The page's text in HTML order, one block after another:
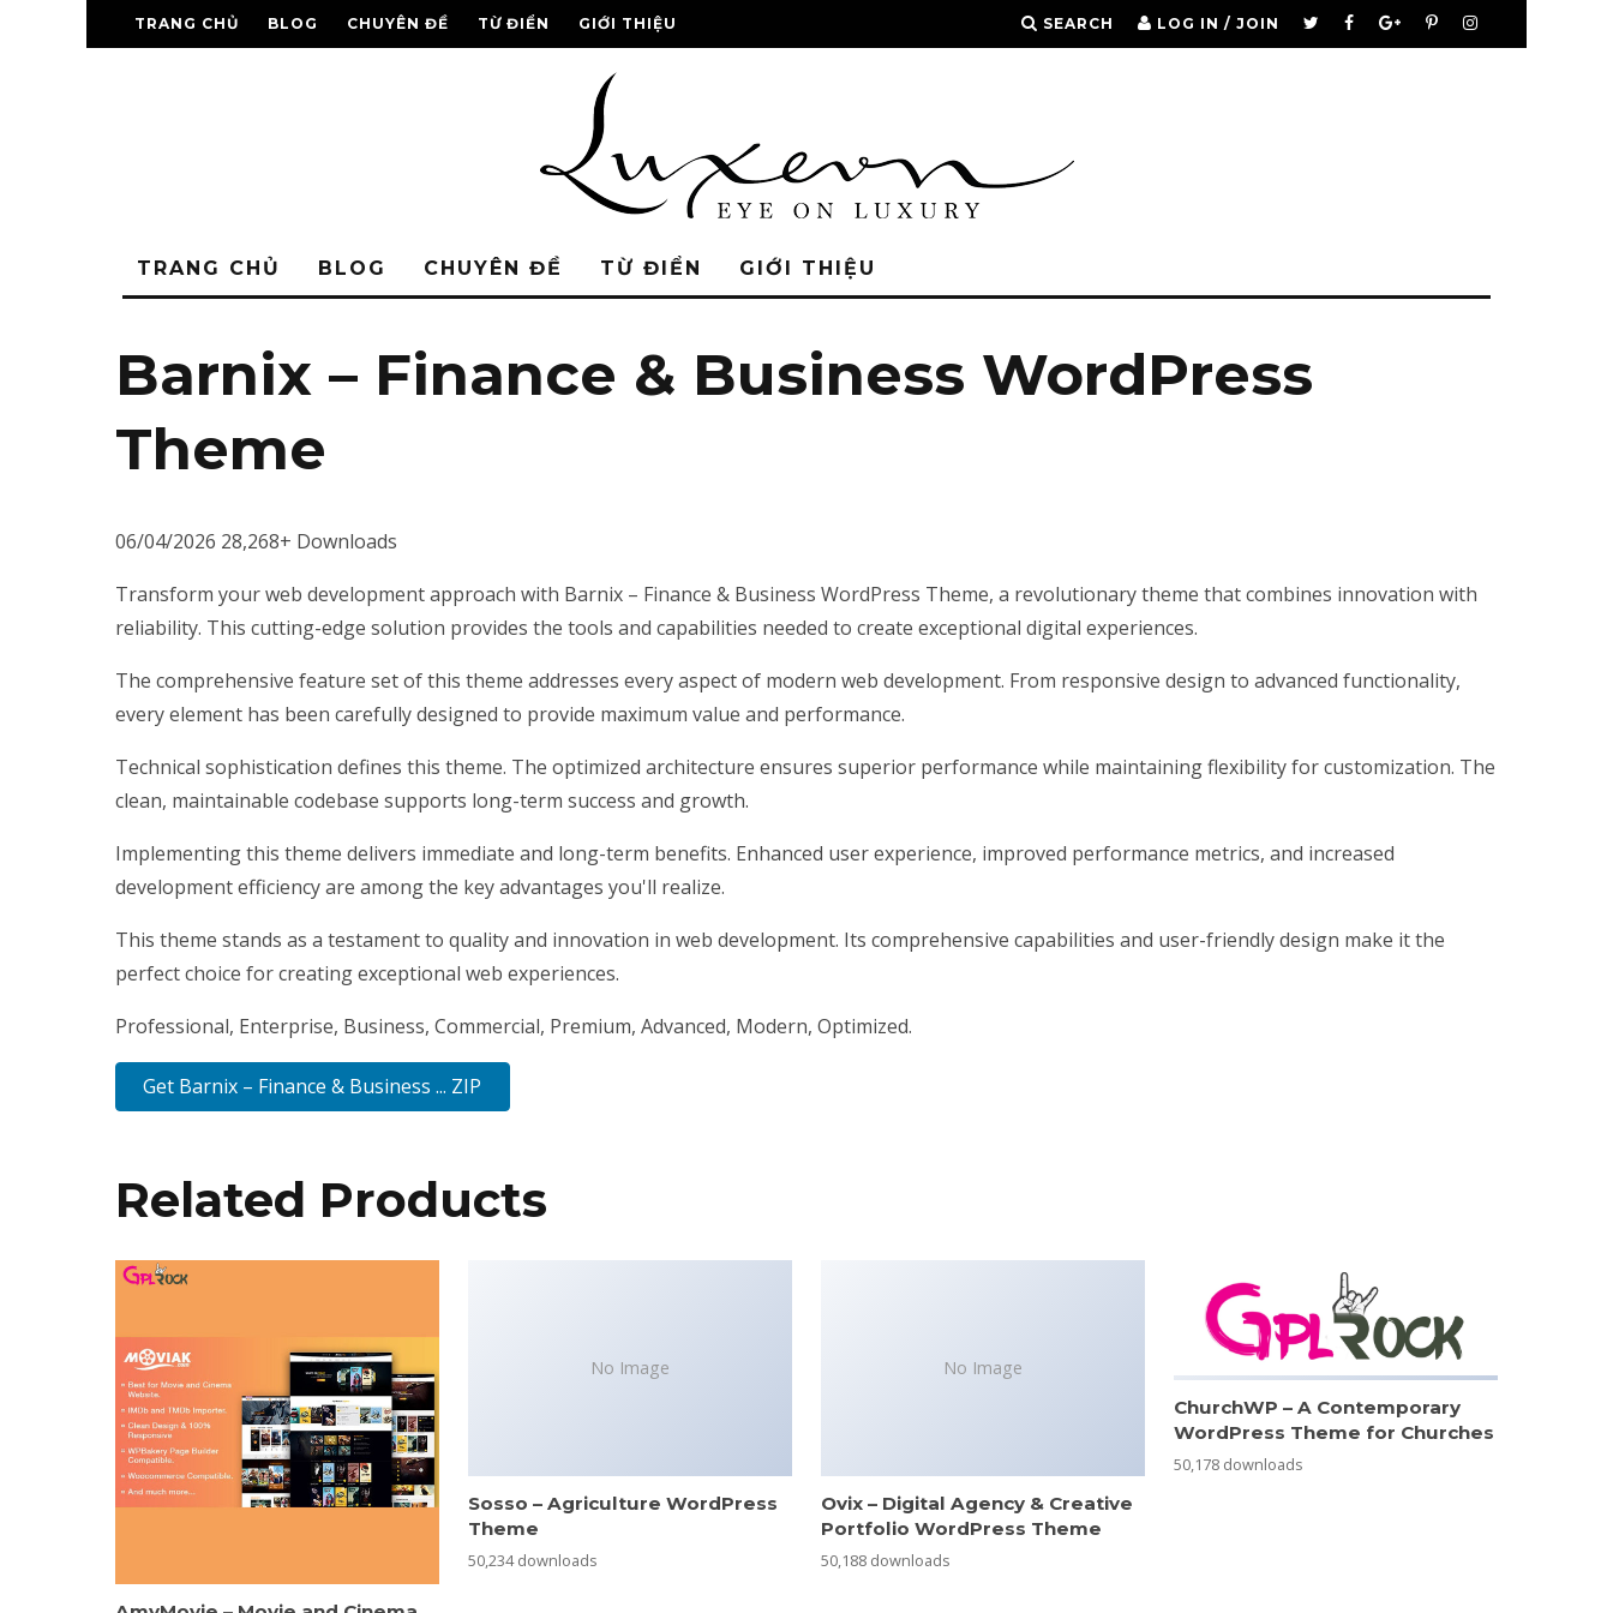
TRANG CHỦ BLOG CHUYÊN ĐỀ TỪ ĐIỂN GIỚI THIỆU SEARCH LOG IN / JOIN
TRANG CHỦ BLOG CHUYÊN ĐỀ TỪ ĐIỂN GIỚI THIỆU
Barnix – Finance & Business WordPress
Theme
06/04/2026 28,268+ Downloads
Transform your web development approach with Barnix – Finance & Business WordPress Theme, a revolutionary theme that combines innovation with
reliability. This cutting-edge solution provides the tools and capabilities needed to create exceptional digital experiences.
The comprehensive feature set of this theme addresses every aspect of modern web development. From responsive design to advanced functionality,
every element has been carefully designed to provide maximum value and performance.
Technical sophistication defines this theme. The optimized architecture ensures superior performance while maintaining flexibility for customization. The
clean, maintainable codebase supports long-term success and growth.
Implementing this theme delivers immediate and long-term benefits. Enhanced user experience, improved performance metrics, and increased
development efficiency are among the key advantages you'll realize.
This theme stands as a testament to quality and innovation in web development. Its comprehensive capabilities and user-friendly design make it the
perfect choice for creating exceptional web experiences.
Professional, Enterprise, Business, Commercial, Premium, Advanced, Modern, Optimized.
Get Barnix – Finance & Business ... ZIP
Related Products
No Image
Sosso – Agriculture WordPress
Theme
50,234 downloads
No Image
Ovix – Digital Agency & Creative
Portfolio WordPress Theme
50,188 downloads
ChurchWP – A Contemporary
WordPress Theme for Churches
50,178 downloads